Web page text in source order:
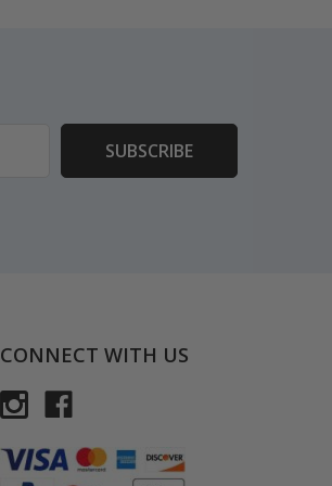
CONNECT WITH US